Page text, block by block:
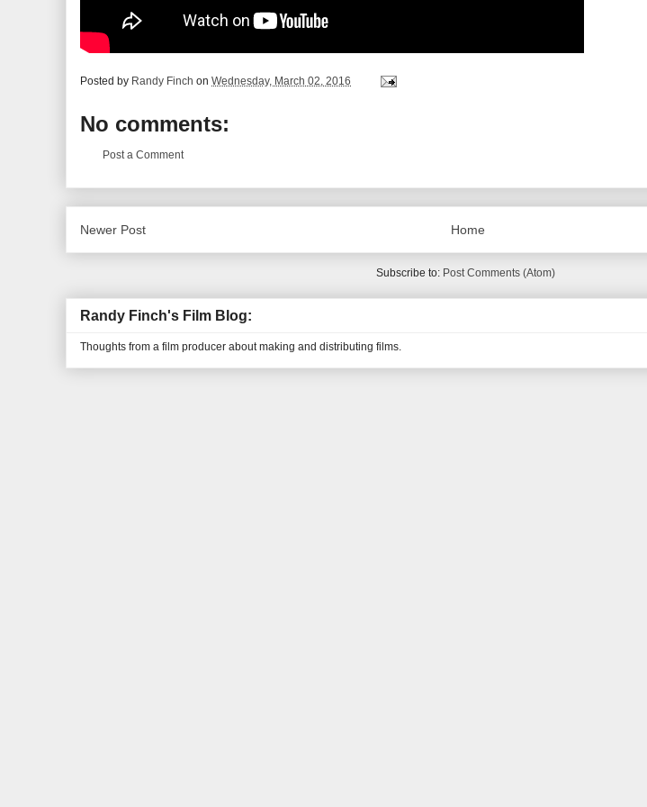
Posted by Randy Finch on Wednesday, March 02, 2016
No comments:
Post a Comment
Newer Post Home
Subscribe to: Post Comments (Atom)
Randy Finch's Film Blog:
Thoughts from a film producer about making and distributing films.